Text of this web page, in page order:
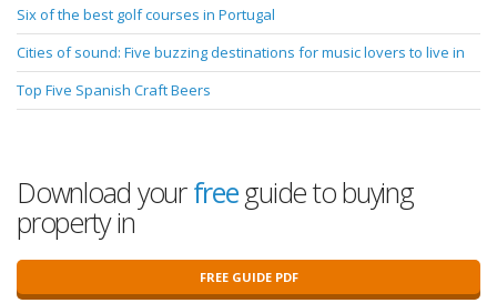
Six of the best golf courses in Portugal
Cities of sound: Five buzzing destinations for music lovers to live in
Top Five Spanish Craft Beers
Download yourfreeguide to buying
property in
FREE GUIDE PDF